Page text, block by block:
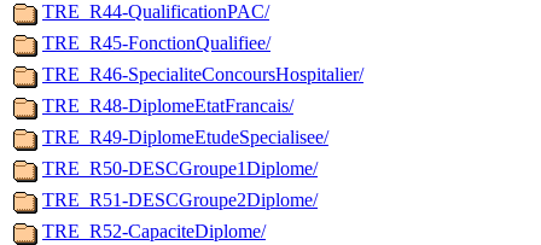
TRE_R44-QualificationPAC/
TRE_R45-FonctionQualifiee/
TRE_R46-SpecialiteConcoursHospitalier/
TRE_R48-DiplomeEtatFrancais/
TRE_R49-DiplomeEtudeSpecialisee/
TRE_R50-DESCGroupe1Diplome/
TRE_R51-DESCGroupe2Diplome/
TRE_R52-CapaciteDiplome/